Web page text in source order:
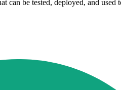
be tested, deployed, and